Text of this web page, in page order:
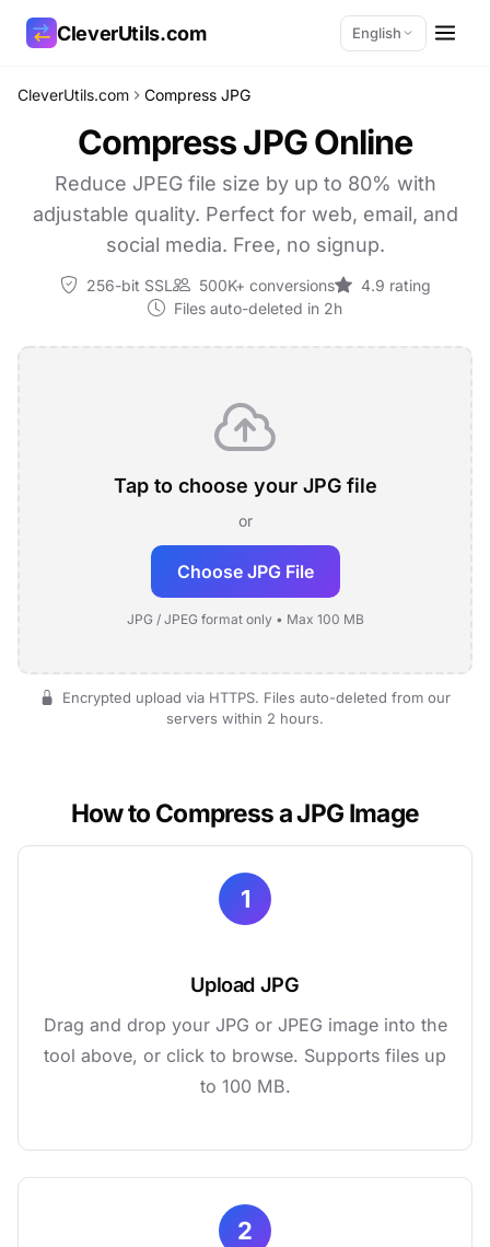
CleverUtils.com English
CleverUtils.com Compress JPG
Compress JPG Online
Reduce JPEG file size by up to 80% with
adjustable quality. Perfect for web, email, and
social media. Free, no signup.
256-bit SSL 500K+ conversions
4.9 rating
Files auto-deleted in 2h
Tap to choose your JPG file
or
Choose JPG File
JPG / JPEG format only • Max 100 MB
Encrypted upload via HTTPS. Files auto-deleted from our
servers within 2 hours.
How to Compress a JPG Image
1
Upload JPG
Drag and drop your JPG or JPEG image into the
tool above, or click to browse. Supports files up
to 100 MB.
2
Copy Link